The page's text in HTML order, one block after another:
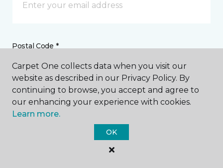
Postal Code *
My Preferred Store *
26 West Main Street Westminster, MD
Carpet One collects data when you visit our
website as described in our Privacy Policy. By
continuing to browse, you accept and agree to
our enhancing your experience with cookies.
Learn more.
OK